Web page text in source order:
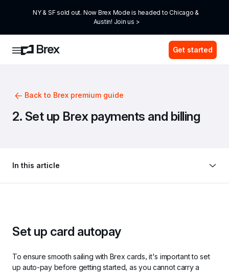
NY & SF sold out. Now Brex Mode is headed to Chicago &
Austin! Join us >
Get started
Back to Brex premium guide
2. Set up Brex payments and billing
In this article
Set up card autopay
To ensure smooth sailing with Brex cards, it's important to set
up auto-pay before getting started, as you cannot carry a